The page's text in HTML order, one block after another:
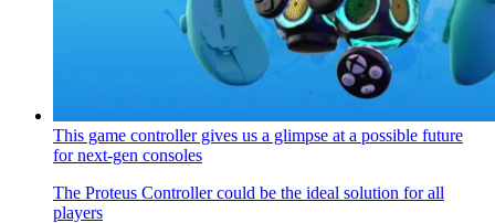
This game controller gives us a glimpse at a possible future
for next-gen consoles
The Proteus Controller could be the ideal solution for all
players